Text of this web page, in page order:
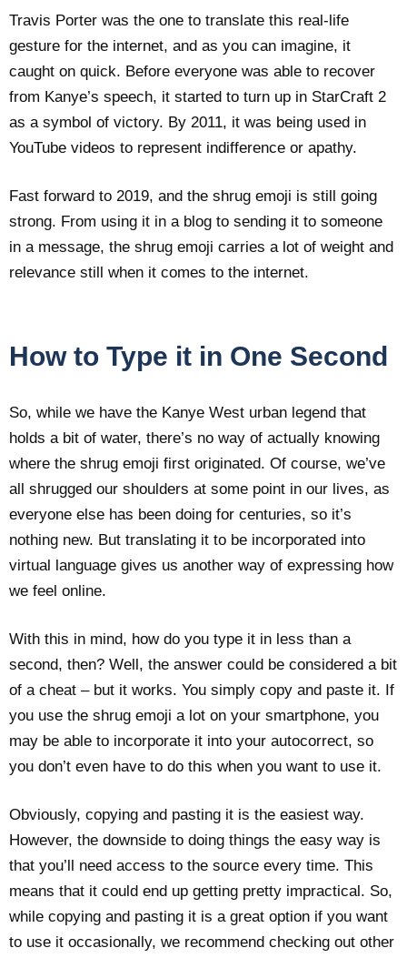
Travis Porter was the one to translate this real-life
gesture for the internet, and as you can imagine, it
caught on quick. Before everyone was able to recover
from Kanye’s speech, it started to turn up in StarCraft 2
as a symbol of victory. By 2011, it was being used in
YouTube videos to represent indifference or apathy.
Fast forward to 2019, and the shrug emoji is still going
strong. From using it in a blog to sending it to someone
in a message, the shrug emoji carries a lot of weight and
relevance still when it comes to the internet.
How to Type it in One Second
So, while we have the Kanye West urban legend that
holds a bit of water, there’s no way of actually knowing
where the shrug emoji first originated. Of course, we’ve
all shrugged our shoulders at some point in our lives, as
everyone else has been doing for centuries, so it’s
nothing new. But translating it to be incorporated into
virtual language gives us another way of expressing how
we feel online.
With this in mind, how do you type it in less than a
second, then? Well, the answer could be considered a bit
of a cheat – but it works. You simply copy and paste it. If
you use the shrug emoji a lot on your smartphone, you
may be able to incorporate it into your autocorrect, so
you don’t even have to do this when you want to use it.
Obviously, copying and pasting it is the easiest way.
However, the downside to doing things the easy way is
that you’ll need access to the source every time. This
means that it could end up getting pretty impractical. So,
while copying and pasting it is a great option if you want
to use it occasionally, we recommend checking out other